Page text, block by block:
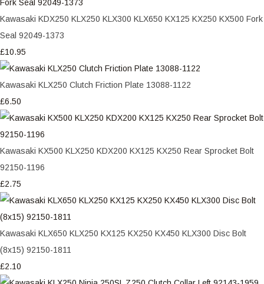
Kawasaki KDX250 KLX250 KLX300 KLX650 KX125 KX250 KX500 Fork
Seal 92049-1373
£10.95
Kawasaki KLX250 Clutch Friction Plate 13088-1122
£6.50
Kawasaki KX500 KLX250 KDX200 KX125 KX250 Rear Sprocket Bolt
92150-1196
£2.75
Kawasaki KLX650 KLX250 KX125 KX250 KX450 KLX300 Disc Bolt
(8x15) 92150-1811
£2.10